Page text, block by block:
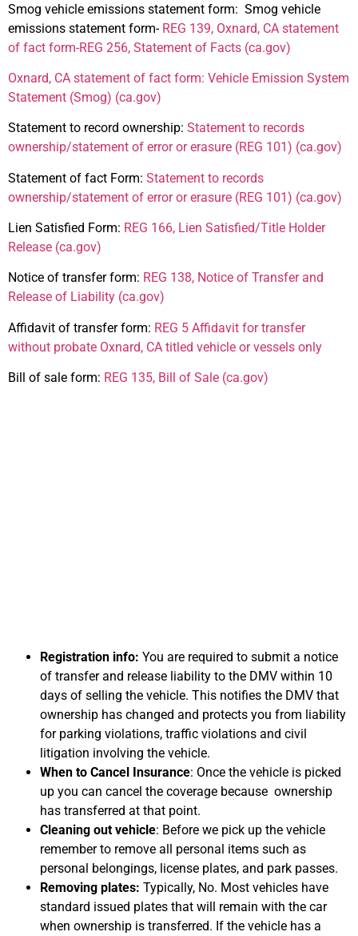
Smog vehicle emissions statement form: Smog vehicle
emissions statement form-REG 139, Oxnard, CA statement
of fact form-REG 256, Statement of Facts (ca.gov)
Oxnard, CA statement of fact form: Vehicle Emission System
Statement (Smog) (ca.gov)
Statement to record ownership: Statement to records
ownership/statement of error or erasure (REG 101) (ca.gov)
Statement of fact Form: Statement to records
ownership/statement of error or erasure (REG 101) (ca.gov)
Lien Satisfied Form: REG 166, Lien Satisfied/Title Holder
Release (ca.gov)
Notice of transfer form: REG 138, Notice of Transfer and
Release of Liability (ca.gov)
Affidavit of transfer form: REG 5 Affidavit for transfer
without probate Oxnard, CA titled vehicle or vessels only
Bill of sale form: REG 135, Bill of Sale (ca.gov)
Registration info: You are required to submit a notice
of transfer and release liability to the DMV within 10
days of selling the vehicle. This notifies the DMV that
ownership has changed and protects you from liability
for parking violations, traffic violations and civil
litigation involving the vehicle.
When to Cancel Insurance: Once the vehicle is picked
up you can cancel the coverage because ownership
has transferred at that point.
Cleaning out vehicle: Before we pick up the vehicle
remember to remove all personal items such as
personal belongings, license plates, and park passes.
Removing plates: Typically, No. Most vehicles have
standard issued plates that will remain with the car
when ownership is transferred. If the vehicle has a